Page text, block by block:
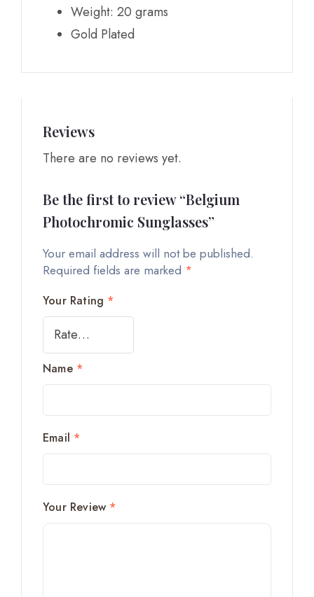
Weight: 20 grams
Gold Plated
Reviews
There are no reviews yet.
Be the first to review “Belgium
Photochromic Sunglasses”
Your email address will not be published.
Required fields are marked *
Your Rating *
Your Review *
Name *
Email *